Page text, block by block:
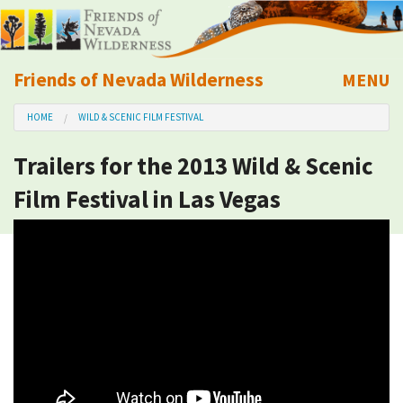
Friends of Nevada Wilderness
Mobile
MENU
About Us
Learn
Explore
HOME WILD & SCENIC FILM FESTIVAL
Trailers for the 2013 Wild & Scenic
Film Festival in Las Vegas